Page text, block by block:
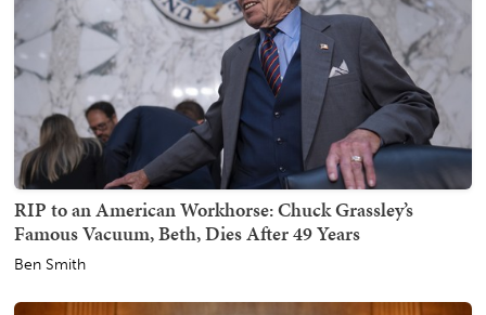
RIP to an American Workhorse: Chuck Grassley’s
Famous Vacuum, Beth, Dies After 49 Years
Ben Smith